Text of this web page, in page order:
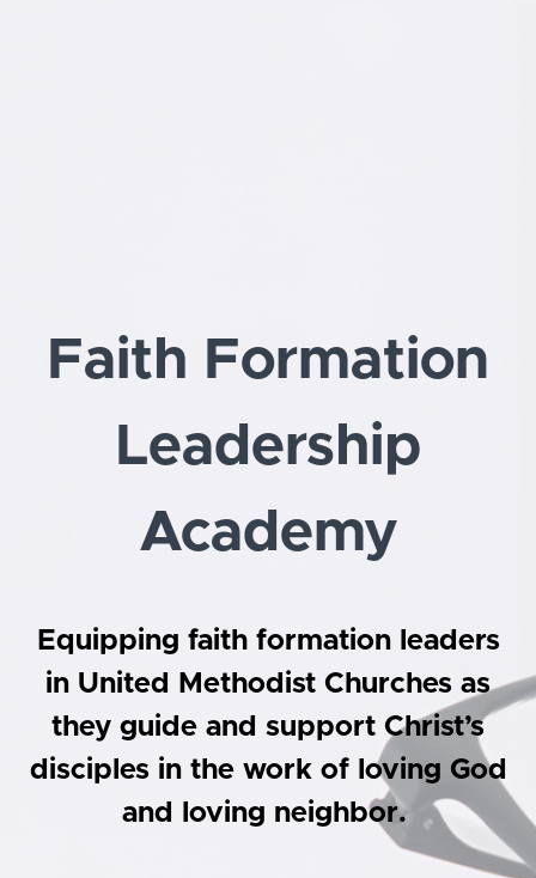
Faith Formation
Leadership
Academy
Equipping faith formation leaders
in United Methodist Churches as
they guide and support Christ’s
disciples in the work of loving God
and loving neighbor.